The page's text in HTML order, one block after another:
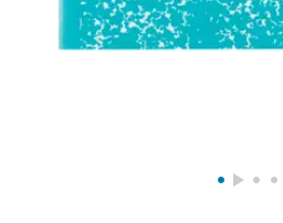
SECURE
SHOPPING